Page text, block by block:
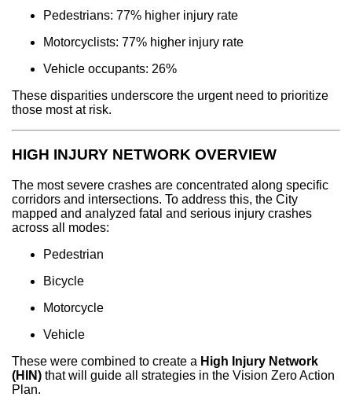
Pedestrians: 77% higher injury rate
Motorcyclists: 77% higher injury rate
Vehicle occupants: 26%
These disparities underscore the urgent need to prioritize
those most at risk.
HIGH INJURY NETWORK OVERVIEW
The most severe crashes are concentrated along specific
corridors and intersections. To address this, the City
mapped and analyzed fatal and serious injury crashes
across all modes:
Pedestrian
Bicycle
Motorcycle
Vehicle
These were combined to create a High Injury Network
(HIN) that will guide all strategies in the Vision Zero Action
Plan.